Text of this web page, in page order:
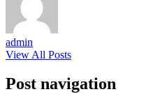
admin
View All Posts
Post navigation